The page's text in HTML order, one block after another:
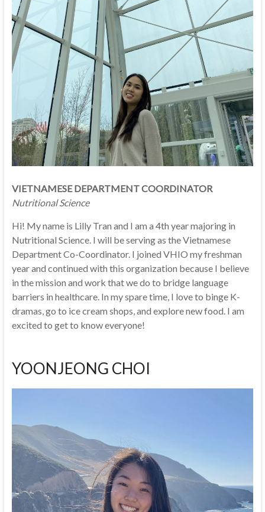
VIETNAMESE DEPARTMENT COORDINATOR
Nutritional Science
Hi! My name is Lilly Tran and I am a 4th year majoring in
Nutritional Science. I will be serving as the Vietnamese
Department Co-Coordinator. I joined VHIO my freshman
year and continued with this organization because I believe
in the mission and work that we do to bridge language
barriers in healthcare. In my spare time, I love to binge K-
dramas, go to ice cream shops, and explore new food. I am
excited to get to know everyone!
YOONJEONG CHOI